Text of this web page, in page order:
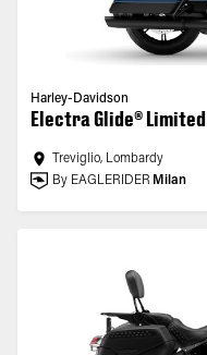
Harley-Davidson
Electra Glide® Limited
Treviglio, Lombardy
By EAGLERIDER Milan